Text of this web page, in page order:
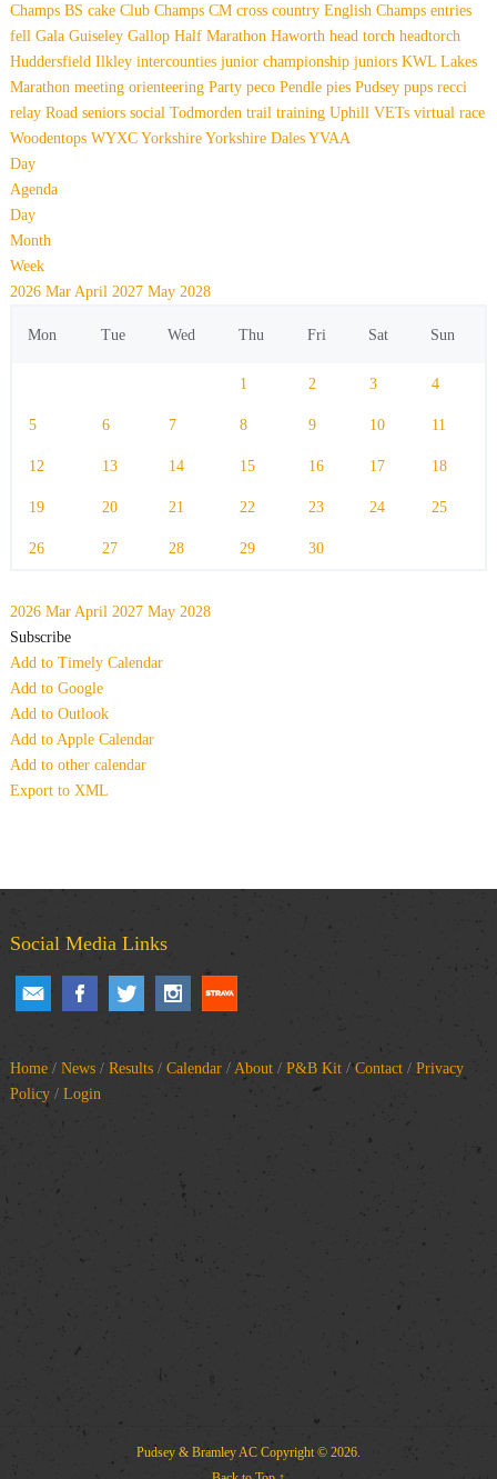
Champs BS cake Club Champs CM cross country English Champs entries
fell Gala Guiseley Gallop Half Marathon Haworth head torch headtorch
Huddersfield Ilkley intercounties junior championship juniors KWL Lakes
Marathon meeting orienteering Party peco Pendle pies Pudsey pups recci
relay Road seniors social Todmorden trail training Uphill VETs virtual race
Woodentops WYXC Yorkshire Yorkshire Dales YVAA
Day
Agenda
Day
Month
Week
2026 Mar April 2027 May 2028
Mon Tue Wed Thu Fri Sat Sun
1 2 3 4
5 6 7 8 9 10 11
12 13 14 15 16 17 18
19 20 21 22 23 24 25
26 27 28 29 30
2026 Mar April 2027 May 2028
Subscribe
Add to Timely Calendar
Add to Google
Add to Outlook
Add to Apple Calendar
Add to other calendar
Export to XML
Social Media Links
Home/ News/ Results/ Calendar/ About/ P&B Kit/Contact/ Privacy
Policy/ Login
Pudsey & Bramley ACCopyright © 2026.